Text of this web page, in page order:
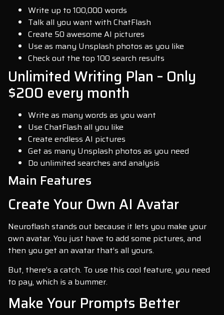
Write up to 100,000 words
Talk all you want with ChatFlash
Create 50 awesome AI pictures
Use as many Unsplash photos as you like
Check out the top 100 search results
Unlimited Writing Plan – Only
$200 every month
Write as many words as you want
Use ChatFlash all you like
Create endless AI pictures
Get as many Unsplash photos as you need
Do unlimited searches and analysis
Main Features
Create Your Own AI Avatar
Neuroflash stands out because it lets you make your
own avatar. You just have to add some pictures, and
then you get an avatar that’s all yours.
But, there’s a catch. To use this cool feature, you need
to pay, which is a bummer.
Make Your Prompts Better